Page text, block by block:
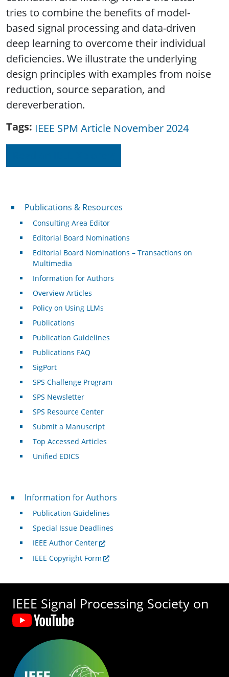
tries to combine the benefits of model-
based signal processing and data-driven
deep learning to overcome their individual
deficiencies. We illustrate the underlying
design principles with examples from noise
reduction, source separation, and
dereverberation.
Tags IEEE SPM Article November 2024
Publications & Resources
Publications & Resources
Consulting Area Editor
Editorial Board Nominations
Editorial Board Nominations – Transactions on
Multimedia
Information for Authors
Overview Articles
Policy on Using LLMs
Publications
Publication Guidelines
Publications FAQ
SigPort
SPS Challenge Program
SPS Newsletter
SPS Resource Center
Submit a Manuscript
Top Accessed Articles
Unified EDICS
For Authors
Information for Authors
Publication Guidelines
Special Issue Deadlines
IEEE Author Center
IEEE Copyright Form
IEEE Signal Processing Society on